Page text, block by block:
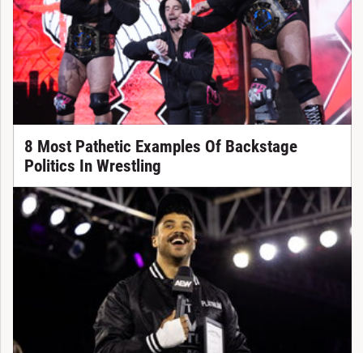
8 Most Pathetic Examples Of Backstage
Politics In Wrestling